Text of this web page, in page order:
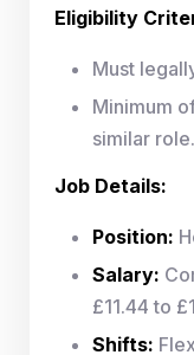
Eligibility
Must
Minimum
similar role.
Job Details:
Position:
Salary:
£11.44 to
Shifts: